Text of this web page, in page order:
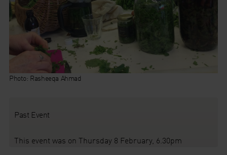
Photo: Rasheeqa Ahmad
Past Event
This event was on Thursday 8 February, 6.30pm